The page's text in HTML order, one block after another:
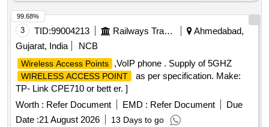
3 TID:99004213 Railways Transport Services
Ahmedabad,
Gujarat, India
NCB
Wireless Access Points ,VoIP phone . Supply of 5GHZ
WIRELESS ACCESS POINT
as per specification. Make:
TP- Link CPE710 or bett er. ]
Worth : Refer Document EMD : Refer Document
Due
Date :21 August 2026 13 Days to go
99.68%